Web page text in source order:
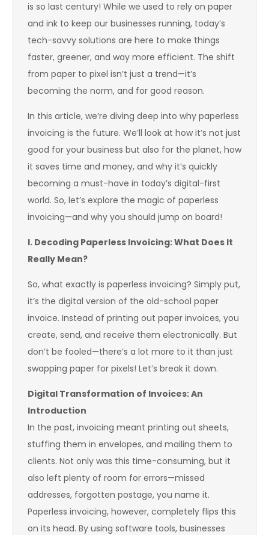
is so last century! While we used to rely on paper
and ink to keep our businesses running, today’s
tech-savvy solutions are here to make things
faster, greener, and way more efficient. The shift
from paper to pixel isn’t just a trend—it’s
becoming the norm, and for good reason.
In this article, we’re diving deep into why paperless
invoicing is the future. We’ll look at how it’s not just
good for your business but also for the planet, how
it saves time and money, and why it’s quickly
becoming a must-have in today’s digital-first
world. So, let’s explore the magic of paperless
invoicing—and why you should jump on board!
I. Decoding Paperless Invoicing: What Does It
Really Mean?
So, what exactly is paperless invoicing? Simply put,
it’s the digital version of the old-school paper
invoice. Instead of printing out paper invoices, you
create, send, and receive them electronically. But
don’t be fooled—there’s a lot more to it than just
swapping paper for pixels! Let’s break it down.
Digital Transformation of Invoices: An
Introduction
In the past, invoicing meant printing out sheets,
stuffing them in envelopes, and mailing them to
clients. Not only was this time-consuming, but it
also left plenty of room for errors—missed
addresses, forgotten postage, you name it.
Paperless invoicing, however, completely flips this
on its head. By using software tools, businesses